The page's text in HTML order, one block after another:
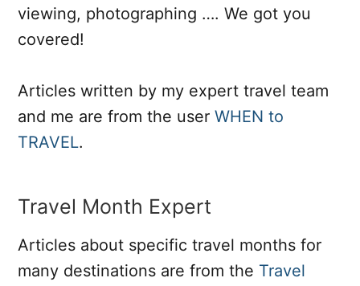
viewing, photographing …. We got you
covered!
Articles written by my expert travel team
and me are from the user WHEN to
TRAVEL.
Travel Month Expert
Articles about specific travel months for
many destinations are from the Travel